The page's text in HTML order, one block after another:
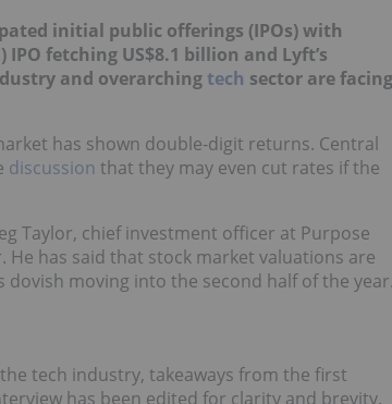
initial public offerings (IPOs) with
) IPO fetching US$8.1 billion and Lyft’s
and overarchingtech sector are facing
has shown double-digit returns. Central
discussion that they may even cut rates if the
Taylor, chief investment officer at Purpose
He has said that stock market valuations are
moving into the second half of the
tech industry, takeaways from the first
has been edited for clarity and brevity.